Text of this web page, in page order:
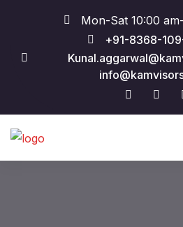
Mon-Sat 10:00
+91-8368-